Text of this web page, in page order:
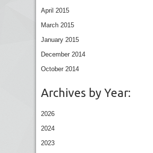
April 2015
March 2015
January 2015
December 2014
October 2014
Archives by Year:
2026
2024
2023